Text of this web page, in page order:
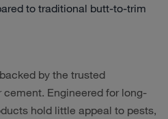
to traditional butt-to-trim
by the trusted
cement. Engineered for long-
hold little appeal to pests,